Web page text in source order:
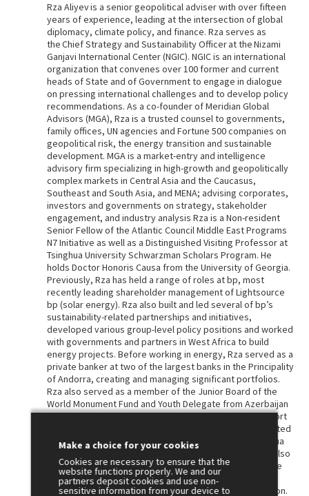
Rza Aliyev is a senior geopolitical adviser with over fifteen
years of experience, leading at the intersection of global
diplomacy, climate policy, and finance. Rza serves as
the Chief Strategy and Sustainability Officer at the Nizami
Ganjavi International Center (NGIC). NGIC is an international
organization that convenes over 100 former and current
heads of State and of Government to engage in dialogue
on pressing international challenges and to develop policy
recommendations. As a co-founder of Meridian Global
Advisors (MGA), Rza is a trusted counsel to governments,
family offices, UN agencies and Fortune 500 companies on
geopolitical risk, the energy transition and sustainable
development. MGA is a market-entry and intelligence
advisory firm specializing in high-growth and geopolitically
complex markets in Central Asia and the Caucasus,
Southeast and South Asia, and MENA; advising corporates,
investors and governments on strategy, stakeholder
engagement, and industry analysis Rza is a Non-resident
Senior Fellow of the Atlantic Council Middle East Programs
N7 Initiative as well as a Distinguished Visiting Professor at
Tsinghua University Schwarzman Scholars Program. He
holds Doctor Honoris Causa from the University of Georgia.
Previously, Rza has held a range of roles at bp, most
recently leading shareholder management of Lightsource
bp (solar energy). Rza also built and led several of bp’s
sustainability-related partnerships and initiatives,
developed various group-level policy positions and worked
with governments and partners in West Africa to build
energy projects. Before working in energy, Rza served as a
private banker at two of the largest banks in the Principality
of Andorra, creating and managing significant portfolios.
Rza also served as a member of the Junior Board of the
World Monument Fund and Youth Delegate from Azerbaijan
to the United Nations. Rza was part of the inaugural cohort
of the Schwarzman Scholars Programme, which culminated
in a Master of Management in Global Affairs from Tsinghua
University with a focus on Economics and Business. He also
holds a MA in Diplomacy and International Affairs from the
Azerbaijan Diplomatic Academy and a BA in Public
Administration from the Academy of Public Administration.
Make a choice for your cookies
Cookies are necessary to ensure that the
website functions properly. We and our
partners deposit cookies and use non-
sensitive information from your device to